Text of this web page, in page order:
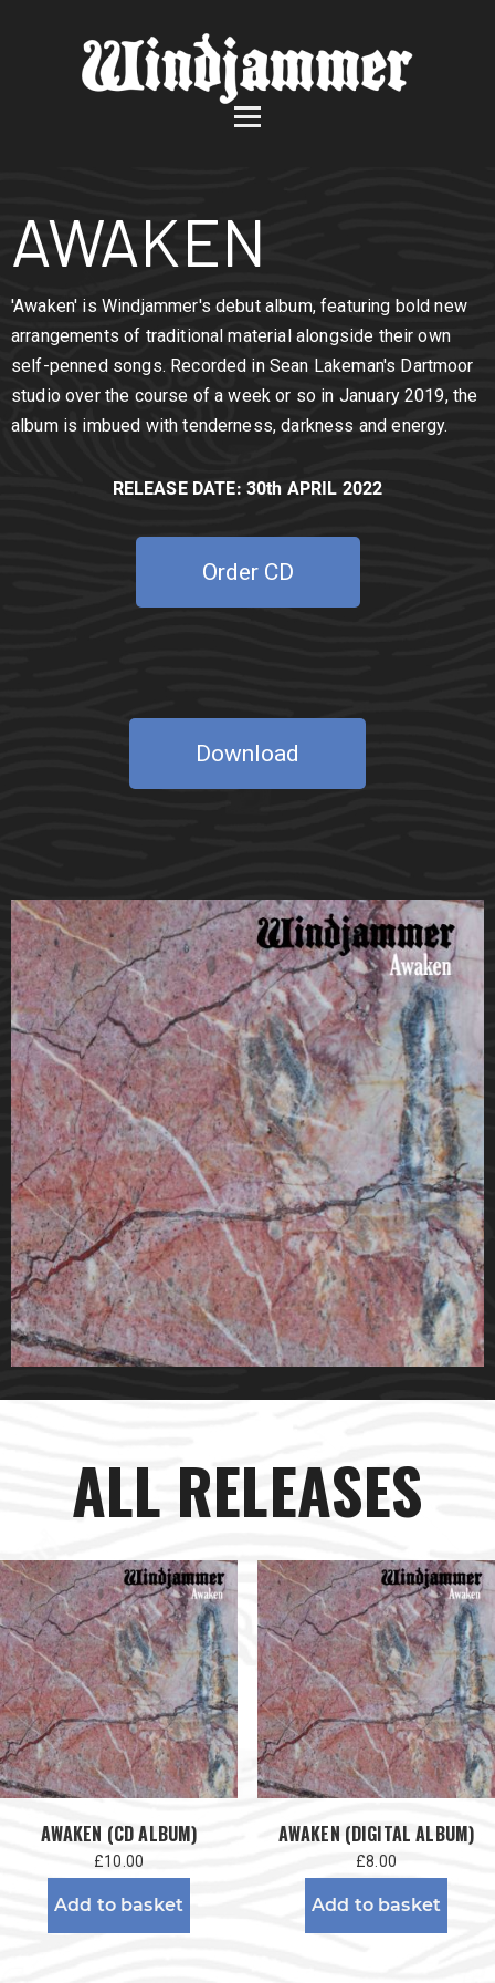
AWAKEN
'Awaken' is Windjammer's debut album, featuring bold new
arrangements of traditional material alongside their own
self-penned songs. Recorded in Sean Lakeman's Dartmoor
studio over the course of a week or so in January 2019, the
album is imbued with tenderness, darkness and energy.
RELEASE DATE: 30th APRIL 2022
Order CD
Download
ALL RELEASES
AWAKEN (CD ALBUM)
£10.00
Add to basket
AWAKEN (DIGITAL ALBUM)
£8.00
Add to basket